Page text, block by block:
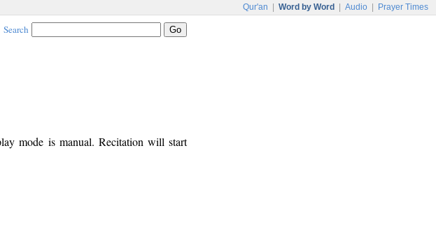
Qur'an Word by Word Audio Prayer Times
Search
mode is manual. Recitation will start